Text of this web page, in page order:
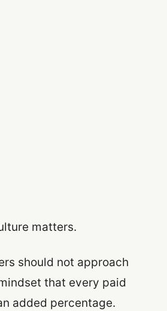
matters.
should not approach
that every paid
added percentage.